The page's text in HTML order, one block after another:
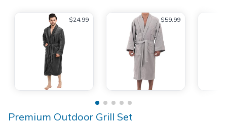
$24.99 $59.99
Premium Outdoor Grill Set